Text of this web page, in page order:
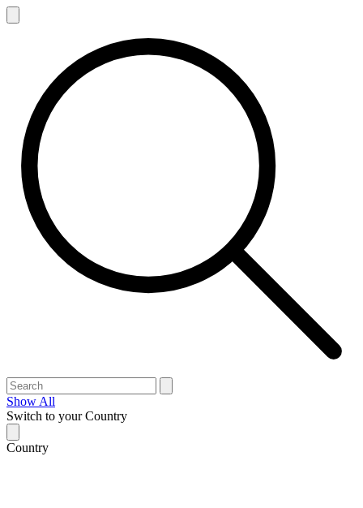
Show All
Switch to your Country
Country